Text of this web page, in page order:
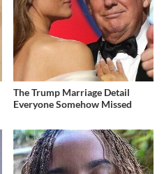
The Trump Marriage Detail
Everyone Somehow Missed